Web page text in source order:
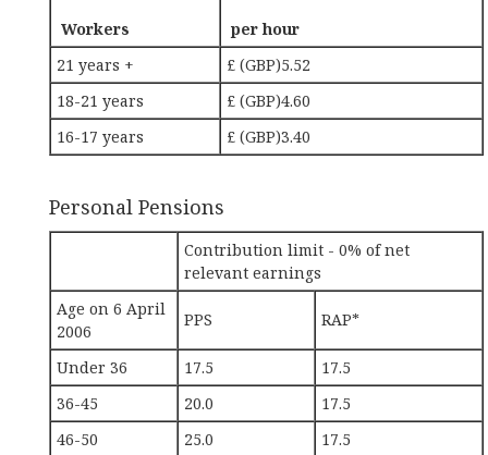
Workers
per hour
21 years +
£ (GBP)5.52
18-21 years
£ (GBP)4.60
16-17 years
£ (GBP)3.40
Personal Pensions
Contribution limit - 0% of net
relevant earnings
Age on 6 April
2006
PPS RAP*
Under 36 17.5
17.5
36-45
20.0
17.5
46-50
25.0
17.5